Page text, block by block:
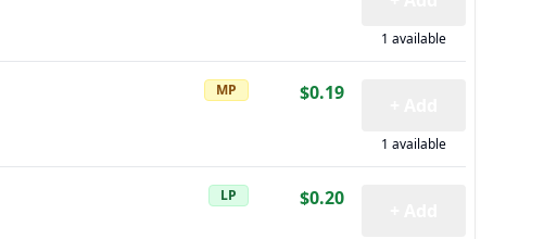
1 available
MP $0.19
1 available
LP $0.20